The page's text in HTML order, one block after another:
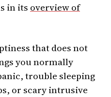
in its overview of
that does not
you normally
trouble sleeping
or scary intrusive